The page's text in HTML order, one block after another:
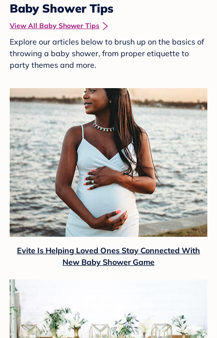
Baby Shower Tips
View All Baby Shower Tips
Explore our articles below to brush up on the basics of
throwing a baby shower, from proper etiquette to
party themes and more.
Evite Is Helping Loved Ones Stay Connected With
New Baby Shower Game